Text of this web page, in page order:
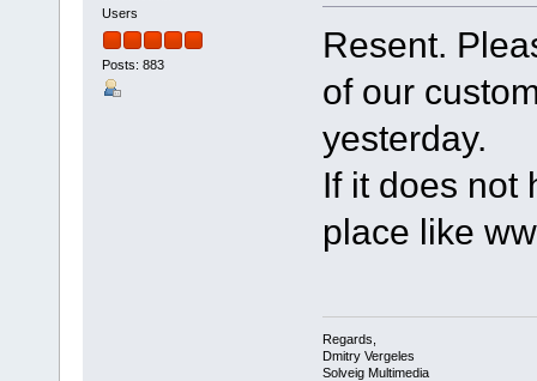
Users
Posts: 883
Resent.
of our
yesterday.
If it does not
place like
Regards,
Dmitry Vergeles
Solveig Multimedia